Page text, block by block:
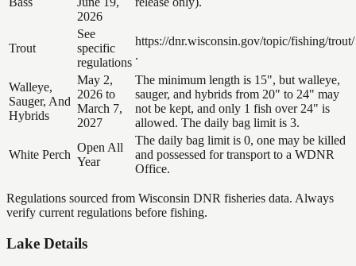
2026
Trout
See
specific
regulations
https://dnr.wisconsin.gov/topic/fishing/trout/
.
Walleye,
Sauger, And
Hybrids
May 2,
2026 to
March 7,
2027
The minimum length is 15", but walleye,
sauger, and hybrids from 20" to 24" may
not be kept, and only 1 fish over 24" is
allowed. The daily bag limit is 3.
White Perch
Open All
Year
The daily bag limit is 0, one may be killed
and possessed for transport to a WDNR
Office.
Regulations sourced from Wisconsin DNR fisheries data. Always
verify current regulations before fishing.
Lake Details